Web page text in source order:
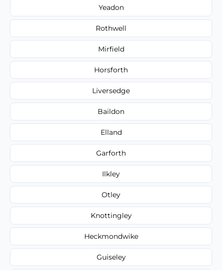
Yeadon
Rothwell
Mirfield
Horsforth
Liversedge
Baildon
Elland
Garforth
Ilkley
Otley
Knottingley
Heckmondwike
Guiseley